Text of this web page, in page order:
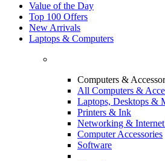
Value of the Day
Top 100 Offers
New Arrivals
Laptops & Computers
Computers &
All Computers &
Laptops, Desktops &
Printers & Ink
Networking &
Computer Accessories
Software